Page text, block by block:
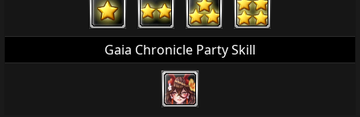
Gaia Chronicle Party Skill